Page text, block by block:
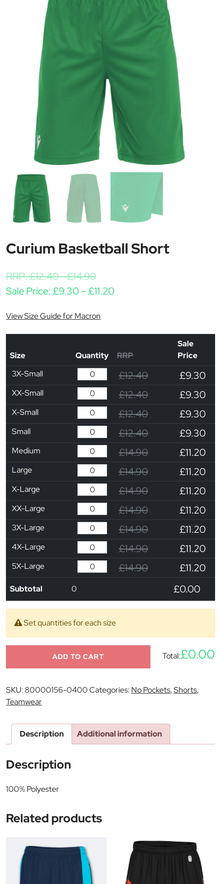
Curium Basketball Short
RRP:£12.40-£14.90
Sale Price:£9.30–£11.20Price range: £9.30
View Size Guide for Macron
Size Quantity RRP
Sale
Price
3X-Small
£12.40 £9.30
XX-Small £12.40 £9.30
X-Small £12.40 £9.30
Small £12.40 £9.30
Medium £14.90 £11.20
Large £14.90 £11.20
X-Large £14.90 £11.20
XX-Large £14.90 £11.20
3X-Large £14.90 £11.20
4X-Large £14.90 £11.20
5X-Large £14.90 £11.20
Subtotal 0 £0.00
Set quantities for each size
ADD TO CART Total:£0.00
SKU:80000156-0400Categories: No Pockets,Shorts,
Teamwear
Description Additional information
Description
100% Polyester
Related products